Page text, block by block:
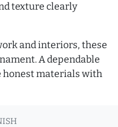
texture clearly
and interiors, these
A dependable
honest materials with